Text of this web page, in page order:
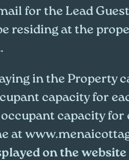
for the Lead
residing at the
in the Property
capacity for
capacity for
at
on the website